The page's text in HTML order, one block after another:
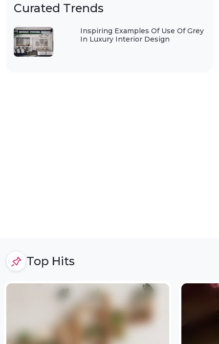
Curated Trends
Inspiring Examples Of Use Of Grey
In Luxury Interior Design
Top Hits